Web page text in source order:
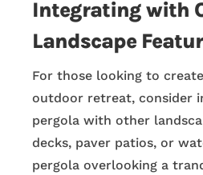
Integrating with
Landscape
For those looking to
outdoor retreat, consider
pergola with other
decks, paver patios, or
pergola overlooking a